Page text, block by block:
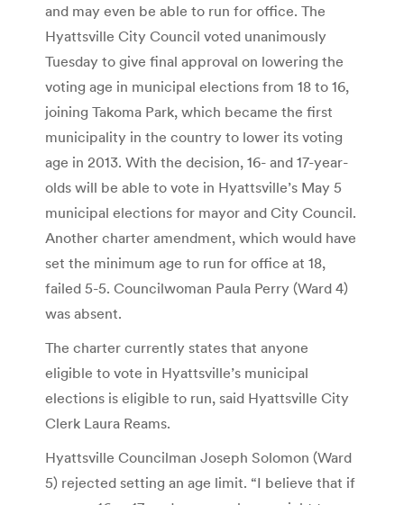
and may even be able to run for office. The
Hyattsville City Council voted unanimously
Tuesday to give final approval on lowering the
voting age in municipal elections from 18 to 16,
joining Takoma Park, which became the first
municipality in the country to lower its voting
age in 2013. With the decision, 16- and 17-year-
olds will be able to vote in Hyattsville’s May 5
municipal elections for mayor and City Council.
Another charter amendment, which would have
set the minimum age to run for office at 18,
failed 5-5. Councilwoman Paula Perry (Ward 4)
was absent.
The charter currently states that anyone
eligible to vote in Hyattsville’s municipal
elections is eligible to run, said Hyattsville City
Clerk Laura Reams.
Hyattsville Councilman Joseph Solomon (Ward
5) rejected setting an age limit. “I believe that if